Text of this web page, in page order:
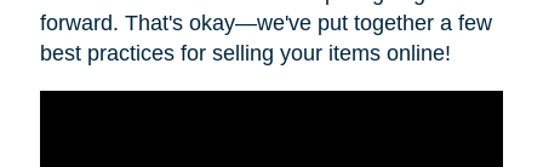
forward. That's okay—we've put together a few
best practices for selling your items online!